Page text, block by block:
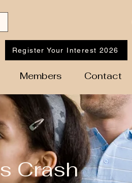
Register Your Interest 2026
Members Contact
Crash